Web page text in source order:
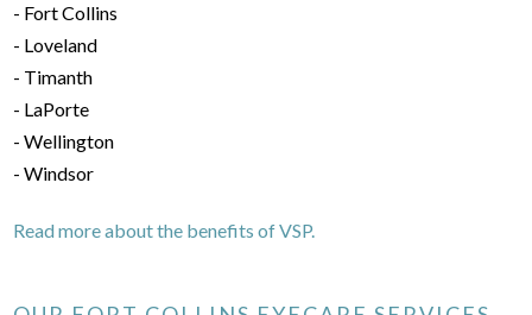
- Fort Collins
- Loveland
- Timanth
- LaPorte
- Wellington
- Windsor
Read more about the benefits of VSP.